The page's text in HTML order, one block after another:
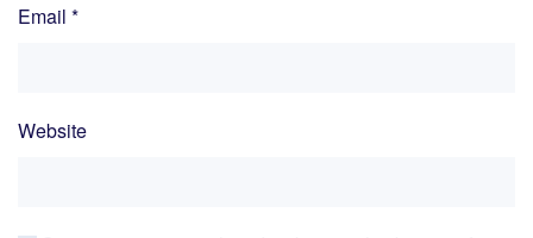
Email *
Website